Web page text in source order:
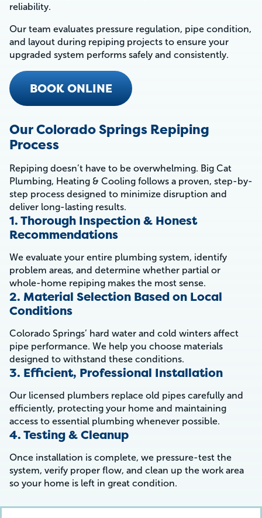
reliability.
Our team evaluates pressure regulation, pipe condition,
and layout during repiping projects to ensure your
upgraded system performs safely and consistently.
BOOK ONLINE
Our Colorado Springs Repiping
Process
Repiping doesn’t have to be overwhelming. Big Cat
Plumbing, Heating & Cooling follows a proven, step-by-
step process designed to minimize disruption and
deliver long-lasting results.
1. Thorough Inspection & Honest
Recommendations
We evaluate your entire plumbing system, identify
problem areas, and determine whether partial or
whole-home repiping makes the most sense.
2. Material Selection Based on Local
Conditions
Colorado Springs’ hard water and cold winters affect
pipe performance. We help you choose materials
designed to withstand these conditions.
3. Efficient, Professional Installation
Our licensed plumbers replace old pipes carefully and
efficiently, protecting your home and maintaining
access to essential plumbing whenever possible.
4. Testing & Cleanup
Once installation is complete, we pressure-test the
system, verify proper flow, and clean up the work area
so your home is left in great condition.